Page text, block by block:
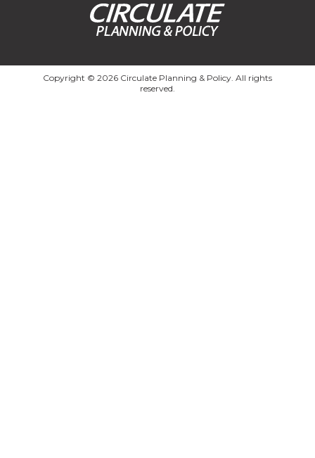
Copyright © 2026 Circulate Planning & Policy. All rights
reserved.